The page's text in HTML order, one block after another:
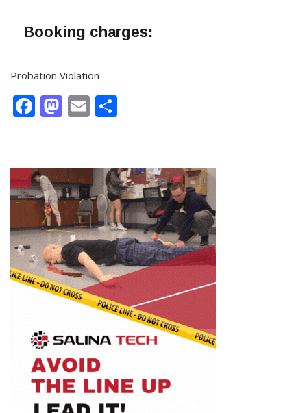
Booking charges:
Probation Violation
Facebook
Mastodon
Email